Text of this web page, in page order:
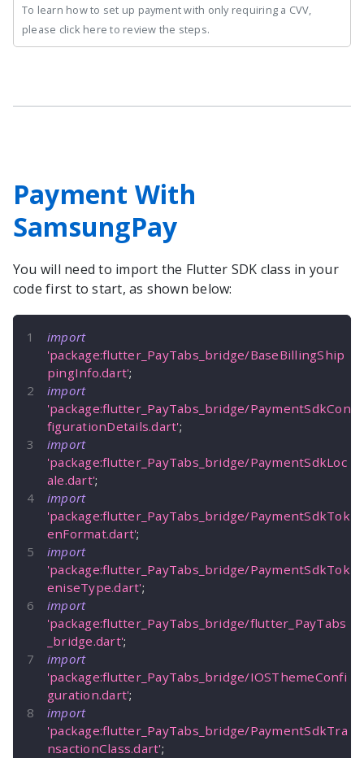
To learn how to set up payment with only requiring a CVV,
please click here to review the steps.
Payment With
SamsungPay
You will need to import the Flutter SDK class in your
code first to start, as shown below:
import
'package:flutter_PayTabs_bridge/BaseBillingShip
pingInfo.dart';
import
'package:flutter_PayTabs_bridge/PaymentSdkCon
figurationDetails.dart';
import
'package:flutter_PayTabs_bridge/PaymentSdkLoc
ale.dart';
import
'package:flutter_PayTabs_bridge/PaymentSdkTok
enFormat.dart';
import
'package:flutter_PayTabs_bridge/PaymentSdkTok
eniseType.dart';
import
'package:flutter_PayTabs_bridge/flutter_PayTabs
_bridge.dart';
import
'package:flutter_PayTabs_bridge/IOSThemeConfi
guration.dart';
import
'package:flutter_PayTabs_bridge/PaymentSdkTra
nsactionClass.dart';